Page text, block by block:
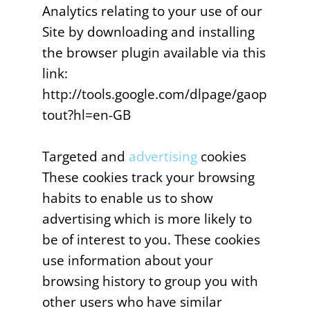
Analytics relating to your use of our
Site by downloading and installing
the browser plugin available via this
link:
http://tools.google.com/dlpage/gaop
tout?hl=en-GB
Targeted and advertisingcookies
These cookies track your browsing
habits to enable us to show
advertising which is more likely to
be of interest to you. These cookies
use information about your
browsing history to group you with
other users who have similar